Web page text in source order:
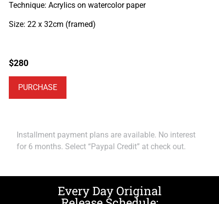
Technique: Acrylics on watercolor paper
Size: 22 x 32cm (framed)
$280
PURCHASE
Installment payment plans are available. No interest
for 6 months. Select “Paypal Credit” at check out.
Every Day Original